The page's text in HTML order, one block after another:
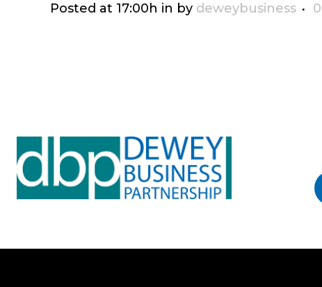
Posted at 17:00h in by deweybusiness 0